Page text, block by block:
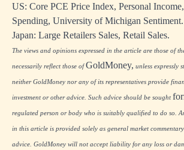
US: Core PCE Price Index, Personal
Spending, University of Michigan Sentiment.
Japan: Large Retailers Sales, Retail Sales.
The views and opinions expressed in the article are those of
necessarily reflect those ofGoldMoney, unless expressly
neither GoldMoney nor any of its representatives provide
investment or other advice. Such advice should be sought
regulated person or body who is suitably qualified to do so.
in this article is provided solely as general market
advice. GoldMoney will not accept liability for any loss or